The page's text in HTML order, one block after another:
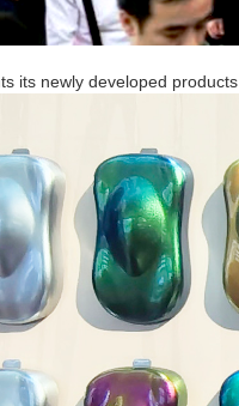
its newly developed